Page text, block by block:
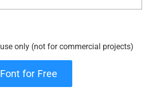
only (not for commercial projects)
for Free